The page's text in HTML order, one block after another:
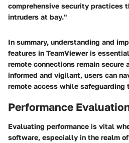
comprehensive security practices
intruders at bay."
In summary, understanding and
features in TeamViewer is
remote connections remain secure
informed and vigilant, users can
remote access while safeguarding
Performance
Evaluating performance is vital
software, especially in the realm